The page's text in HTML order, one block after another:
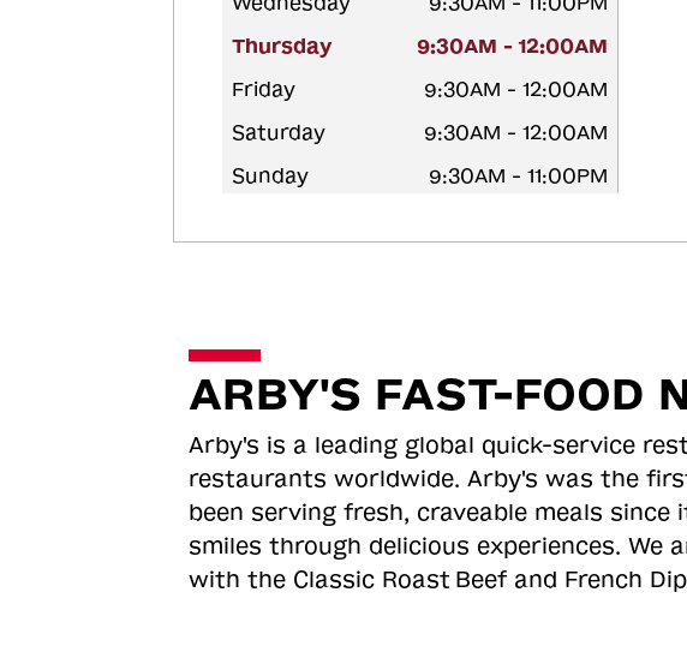
Thursday
9:30AM - 12:00AM
Friday
9:30AM - 12:00AM
Saturday
9:30AM - 12:00AM
Sunday
9:30AM - 11:00PM
ARBY'S FAST-FOOD
Arby's is a leading global quick-service
restaurants worldwide. Arby's was the
been serving fresh, craveable meals
smiles through delicious experiences.
with the Classic Roast Beef and French